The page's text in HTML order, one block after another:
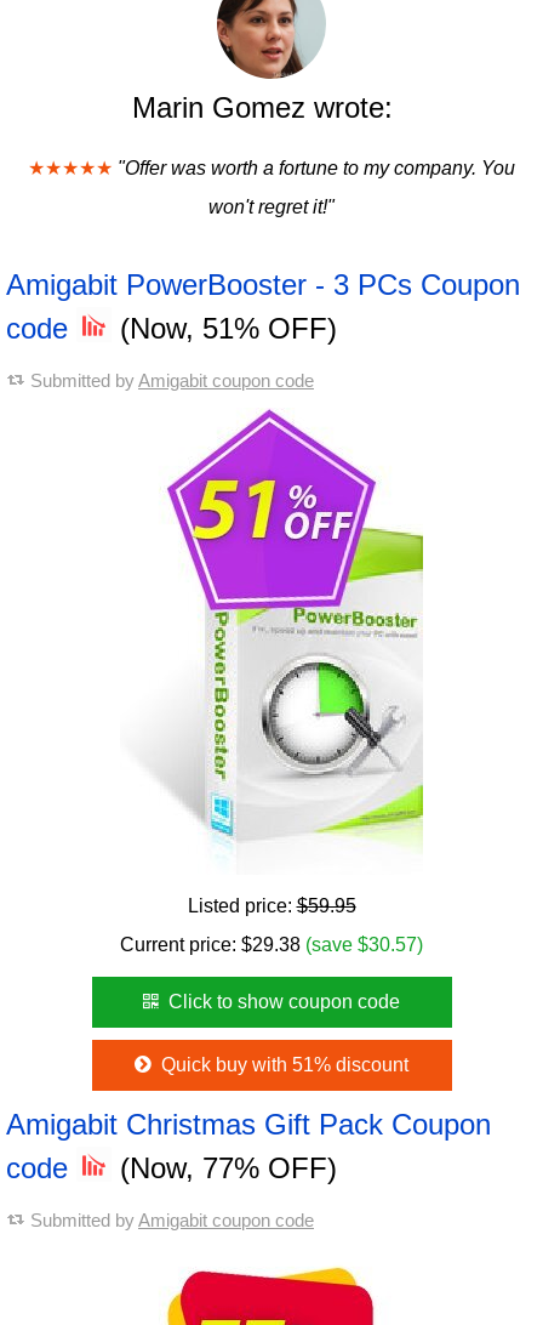
Marin Gomez wrote:
★★★★★ "Offer was worth a fortune to my company. You
won't regret it!"
Amigabit PowerBooster - 3 PCs Coupon
code
(Now, 51% OFF)
Submitted byAmigabit coupon code
Listed price:$59.95
Current price: $29.38 (save $30.57)
Click to show coupon code
Quick buy with 51% discount
Amigabit Christmas Gift Pack Coupon
code
(Now, 77% OFF)
Submitted byAmigabit coupon code